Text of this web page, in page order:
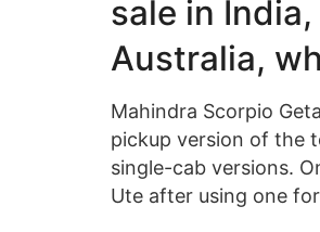
sale in
Australia,
Mahindra Scorpio
pickup version of the
single-cab versions.
Ute after using one